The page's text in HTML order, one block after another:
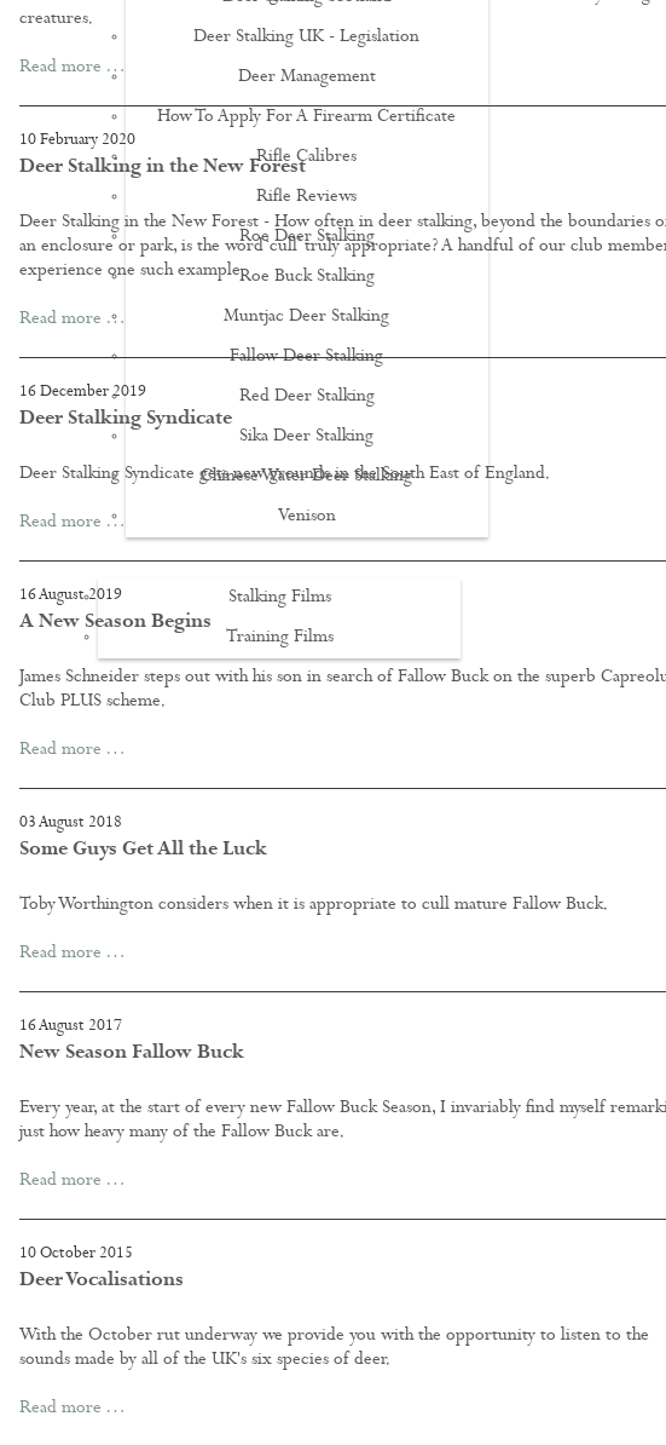
KNOWLEDGE
Deer Stalking UK - Legislation
Deer Management
How To Apply For A Firearm Certificate
Rifle Calibres
Rifle Reviews
Roe Deer Stalking
Roe Buck Stalking
Muntjac Deer Stalking
Fallow Deer Stalking
Red Deer Stalking
Sika Deer Stalking
Chinese Water Deer Stalking
Venison
FILMS
Stalking Films
Training Films
CONTACT
creatures.
Read more …
10 February 2020
Deer Stalking in the New Forest
Deer Stalking in the New Forest - How often in deer stalking, beyond the boundaries
an enclosure or park, is the word ‘cull’ truly appropriate? A handful of our club
experience one such example.
Read more …
16 December 2019
Deer Stalking Syndicate
Deer Stalking Syndicate gets new grounds in the South East of England.
Read more …
16 August 2019
A New Season Begins
James Schneider steps out with his son in search of Fallow Buck on the superb
Club PLUS scheme.
Read more …
03 August 2018
Some Guys Get All the Luck
Toby Worthington considers when it is appropriate to cull mature Fallow Buck.
Read more …
16 August 2017
New Season Fallow Buck
Every year, at the start of every new Fallow Buck Season, I invariably find myself
just how heavy many of the Fallow Buck are.
Read more …
10 October 2015
Deer Vocalisations
With the October rut underway we provide you with the opportunity to listen to the
sounds made by all of the UK's six species of deer.
Read more …